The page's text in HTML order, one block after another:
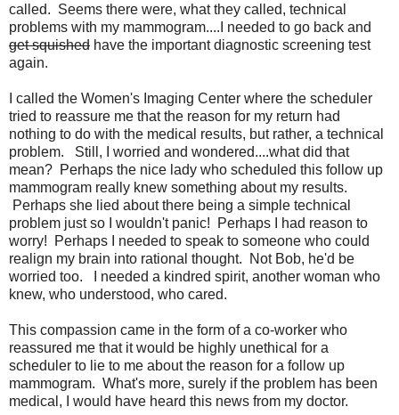
called. Seems there were, what they called, technical
problems with my mammogram....I needed to go back and
get squished have the important diagnostic screening test
again.
I called the Women's Imaging Center where the scheduler
tried to reassure me that the reason for my return had
nothing to do with the medical results, but rather, a technical
problem. Still, I worried and wondered....what did that
mean? Perhaps the nice lady who scheduled this follow up
mammogram really knew something about my results.
Perhaps she lied about there being a simple technical
problem just so I wouldn't panic! Perhaps I had reason to
worry! Perhaps I needed to speak to someone who could
realign my brain into rational thought. Not Bob, he'd be
worried too. I needed a kindred spirit, another woman who
knew, who understood, who cared.
This compassion came in the form of a co-worker who
reassured me that it would be highly unethical for a
scheduler to lie to me about the reason for a follow up
mammogram. What's more, surely if the problem has been
medical, I would have heard this news from my doctor.